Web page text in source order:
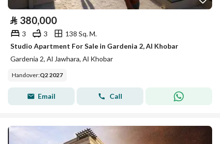
⃁ 380,000
3 3
138 Sq. M.
Studio Apartment For Sale in Gardenia 2, Al Khobar
Gardenia 2, Al Jawhara, Al Khobar
Handover:Q2 2027
Email Call